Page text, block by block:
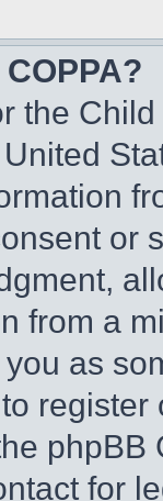
the
or
from a
as
phpBB
for